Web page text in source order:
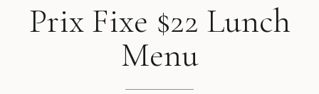
Prix Fixe $22 Lunch
Menu